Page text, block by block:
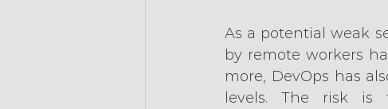
As a potential weak
by remote workers
more, DevOps has
levels. The risk is